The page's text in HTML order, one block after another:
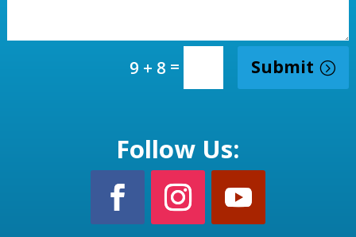
9 + 8 = Submit
Follow Us: